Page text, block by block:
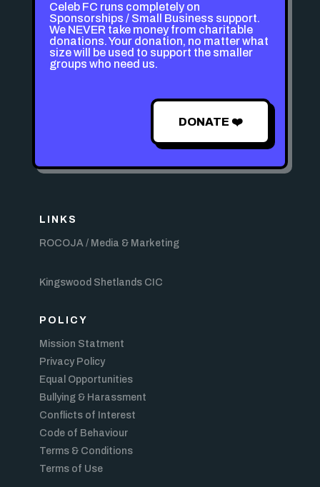
Celeb FC runs completely on
Sponsorships / Small Business support.
We NEVER take money from charitable
donations. Your donation, no matter what
size will be used to support the smaller
groups who need us.
DONATE ❤️
LINKS
ROCOJA / Media & Marketing
Kingswood Shetlands CIC
POLICY
Mission Statment
Privacy Policy
Equal Opportunities
Bullying & Harassment
Conflicts of Interest
Code of Behaviour
Terms & Conditions
Terms of Use